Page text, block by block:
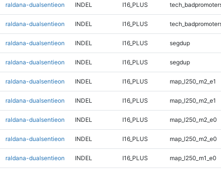
raldana-dualsentieon INDEL I16_PLUS
raldana-dualsentieon INDEL I16_PLUS
raldana-dualsentieon INDEL I16_PLUS segdup
raldana-dualsentieon INDEL I16_PLUS segdup
raldana-dualsentieon INDEL I16_PLUS map_l250_m2_e1
raldana-dualsentieon INDEL I16_PLUS map_l250_m2_e1
raldana-dualsentieon INDEL I16_PLUS map_l250_m2_e0
raldana-dualsentieon INDEL I16_PLUS map_l250_m2_e0
raldana-dualsentieon INDEL I16_PLUS map_l250_m1_e0